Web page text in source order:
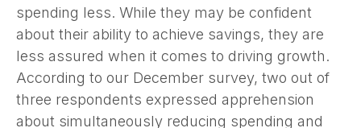
spending less. While they may be confident
about their ability to achieve savings, they are
less assured when it comes to driving growth.
According to our December survey, two out of
three respondents expressed apprehension
about simultaneously reducing spending and